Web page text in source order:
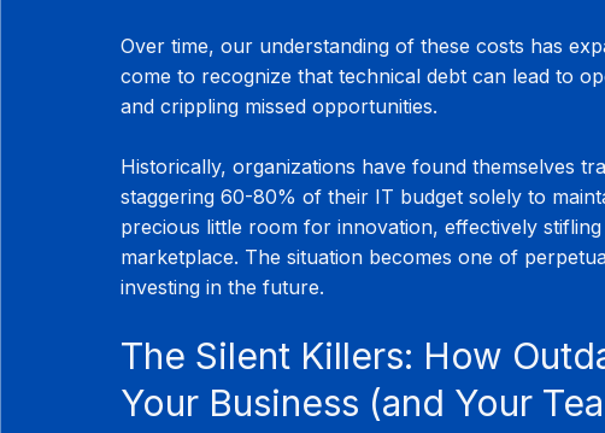
Over time, our understanding of these costs has
come to recognize that technical debt can lead to
and crippling missed opportunities.
Historically, organizations have found themselves
staggering 60-80% of their IT budget solely to
precious little room for innovation, effectively
marketplace. The situation becomes one of
investing in the future.
The Silent Killers: How
Your Business (and Your